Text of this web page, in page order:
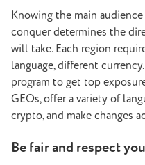
Knowing the main
conquer determines the
will take. Each region
language, different
program to get top
GEOs, offer a variety of
crypto, and make changes
Be fair and respect